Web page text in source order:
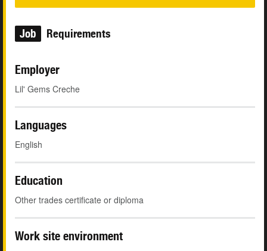
Job Requirements
Employer
Lil' Gems Creche
Languages
English
Education
Other trades certificate or diploma
Work site environment